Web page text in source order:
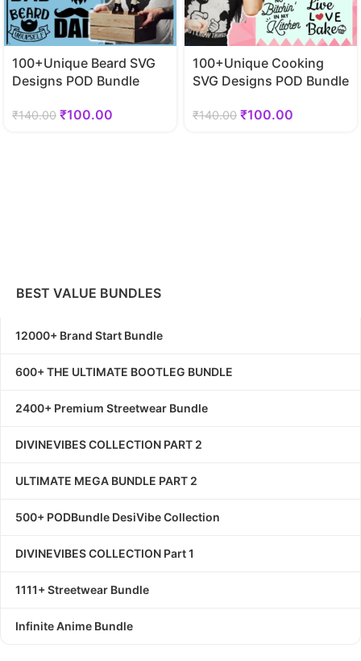
100+Unique Beard SVG
Designs POD Bundle
₹140.00 ₹100.00
100+Unique Cooking
SVG Designs POD Bundle
₹140.00 ₹100.00
BEST VALUE BUNDLES
12000+ Brand Start Bundle
600+ THE ULTIMATE BOOTLEG BUNDLE
2400+ Premium Streetwear Bundle
DIVINEVIBES COLLECTION PART 2
ULTIMATE MEGA BUNDLE PART 2
500+ PODBundle DesiVibe Collection
DIVINEVIBES COLLECTION Part 1
1111+ Streetwear Bundle
Infinite Anime Bundle